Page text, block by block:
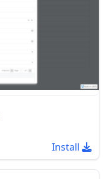
Install